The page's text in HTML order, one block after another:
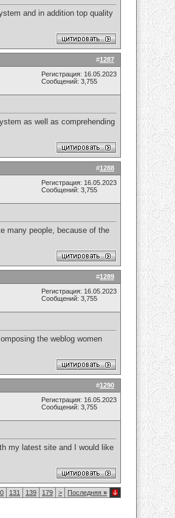
and in addition top quality
#1287
Регистрация: 16.05.2023
Сообщений: 3,755
as well as comprehending
#1288
Регистрация: 16.05.2023
Сообщений: 3,755
many people, because of the
#1289
Регистрация: 16.05.2023
Сообщений: 3,755
the weblog women
#1290
Регистрация: 16.05.2023
Сообщений: 3,755
my latest site and I would like
131 139 179 > Последняя »